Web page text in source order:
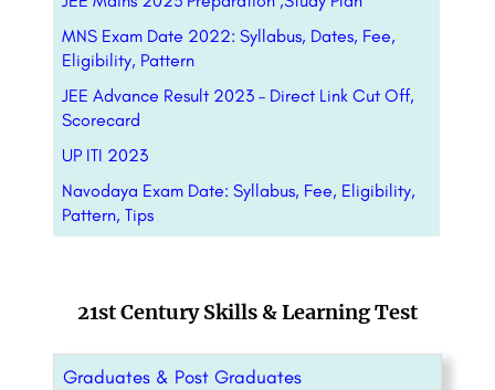
MNS Exam Date 2022: Syllabus, Dates, Fee,
Eligibility, Pattern
JEE Advance Result 2023 – Direct Link Cut Off,
Scorecard
UP ITI 2023
Navodaya Exam Date: Syllabus, Fee, Eligibility,
Pattern, Tips
21st Century Skills & Learning Test
Graduates & Post Graduates